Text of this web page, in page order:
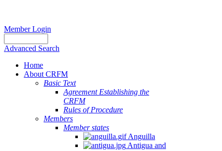
Member Login
Advanced Search
Home
About CRFM
Basic Text
Agreement Establishing the
CRFM
Rules of Procedure
Members
Member states
Anguilla
Antigua and